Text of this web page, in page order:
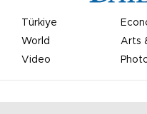
Türkiye
World
Arts
Video